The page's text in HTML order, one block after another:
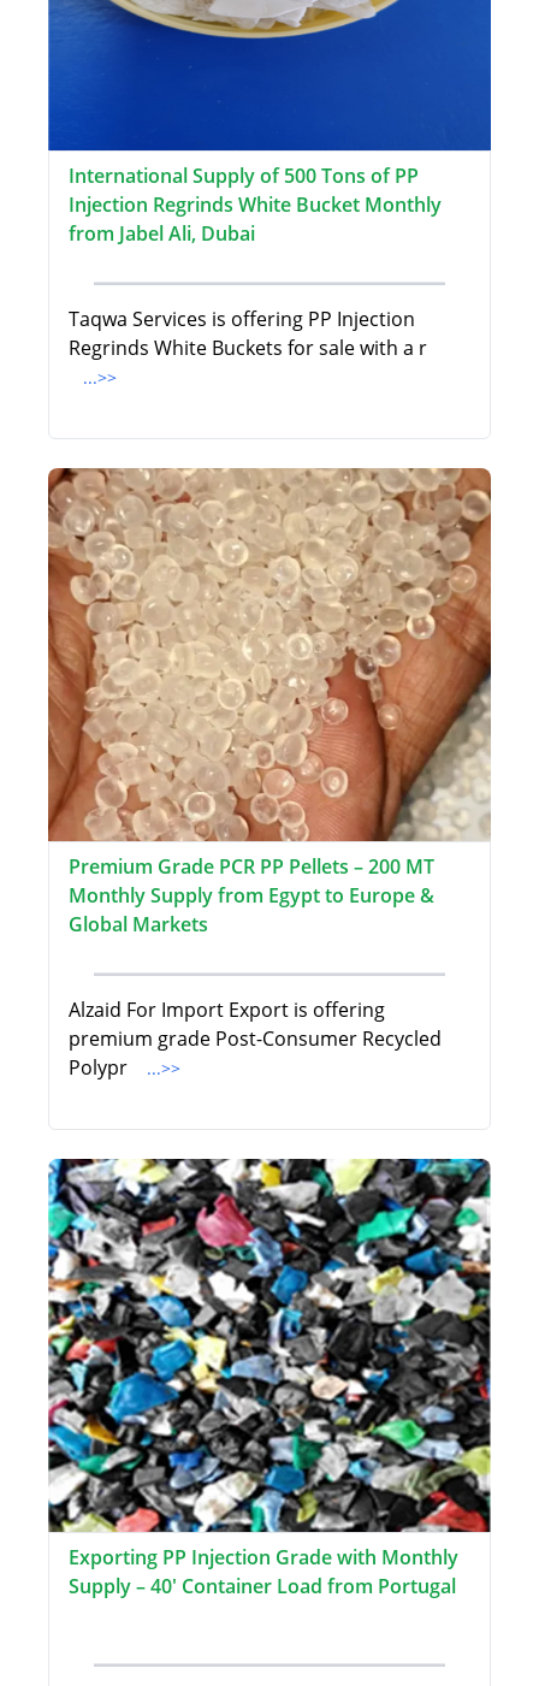
International Supply of 500 Tons of PP
Injection Regrinds White Bucket Monthly
from Jabel Ali, Dubai
Taqwa Services is offering PP Injection
Regrinds White Buckets for sale with a r
...>>
Premium Grade PCR PP Pellets – 200 MT
Monthly Supply from Egypt to Europe &
Global Markets
Alzaid For Import Export is offering
premium grade Post-Consumer Recycled
Polypr
...>>
Exporting PP Injection Grade with Monthly
Supply – 40' Container Load from Portugal